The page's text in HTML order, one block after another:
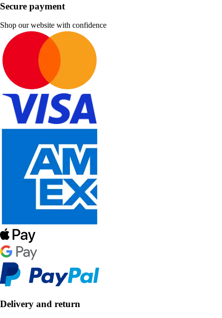
Secure payment
Shop our website with confidence
Delivery and return